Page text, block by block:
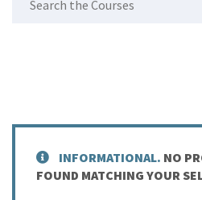
INFORMATIONAL. NO
FOUND MATCHING YOUR